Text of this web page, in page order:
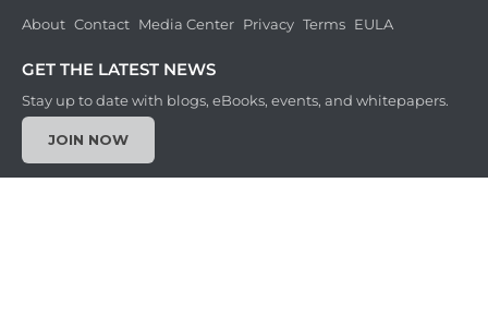
About Contact Media Center Privacy Terms EULA
GET THE LATEST NEWS
Stay up to date with blogs, eBooks, events, and whitepapers.
JOIN NOW